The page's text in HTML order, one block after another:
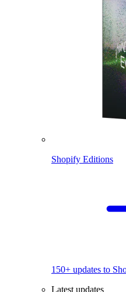
Shopify Editions
150+ updates to
Latest updates